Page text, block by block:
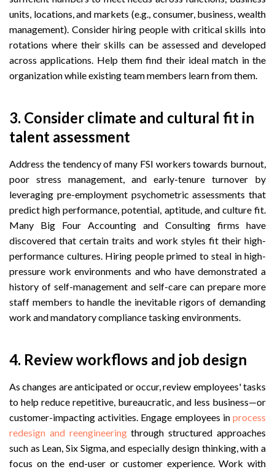
units, locations, and markets (e.g., consumer, business, wealth
management). Consider hiring people with critical skills into
rotations where their skills can be assessed and developed
across applications. Help them find their ideal match in the
organization while existing team members learn from them.
3. Consider climate and cultural fit in
talent assessment
Address the tendency of many FSI workers towards burnout,
poor stress management, and early-tenure turnover by
leveraging pre-employment psychometric assessments that
predict high performance, potential, aptitude, and culture fit.
Many Big Four Accounting and Consulting firms have
discovered that certain traits and work styles fit their high-
performance cultures. Hiring people primed to steal in high-
pressure work environments and who have demonstrated a
history of self-management and self-care can prepare more
staff members to handle the inevitable rigors of demanding
work and mandatory compliance tasking environments.
4. Review workflows and job design
As changes are anticipated or occur, review employees' tasks
to help reduce repetitive, bureaucratic, and less business—or
customer-impacting activities. Engage employees in process
redesign and reengineeringthrough structured approaches
such as Lean, Six Sigma, and especially design thinking, with a
focus on the end-user or customer experience. Work with